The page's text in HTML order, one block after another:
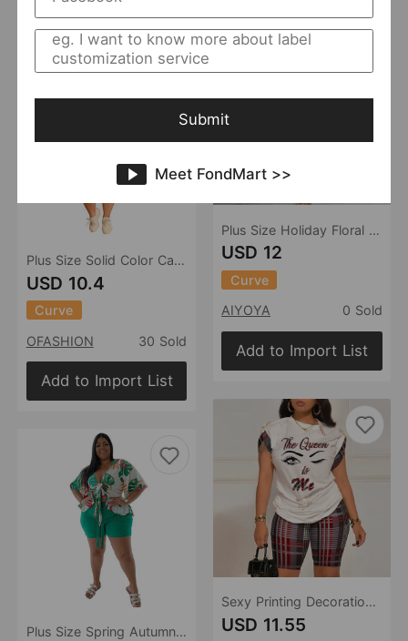
Plus Size Solid Color Casual Pants Suit Women Two-Piece Suit
USD 10.4
Curve
OFASHION
30 Sold
Add to Import List
Plus Size Spring Autumn Two-Piece Suit Printed Casual T-shirt Shorts Set
Plus Size Holiday Floral Print Elegant Two Piece Long Cardigan Short Sleeve Top High Waist Shorts Sets
USD 12
Curve
AIYOYA
0 Sold
Add to Import List
Sexy Printing Decoration Color Contrast Patchwork Two Piece Set
USD 11.55
Submit
Meet FondMart >>